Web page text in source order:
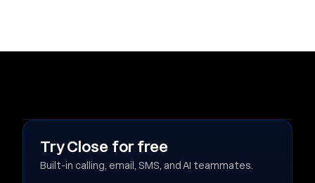
Try Close for free
Built-in calling, email, SMS, and AI teammates.